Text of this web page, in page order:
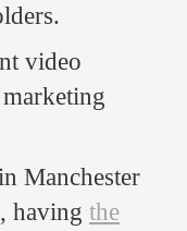
video
Manchester
having the